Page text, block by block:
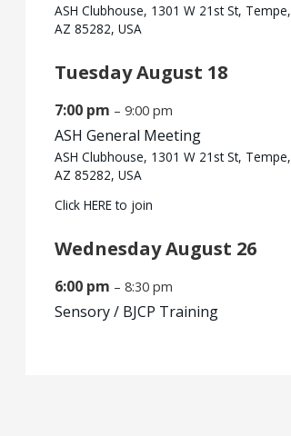
ASH Clubhouse, 1301 W 21st St, Tempe,
AZ 85282, USA
TuesdayAugust 18
7:00 pm – 9:00 pm
ASH General Meeting
ASH Clubhouse, 1301 W 21st St, Tempe,
AZ 85282, USA
Click HEREto join
WednesdayAugust 26
6:00 pm – 8:30 pm
Sensory /BJCP Training